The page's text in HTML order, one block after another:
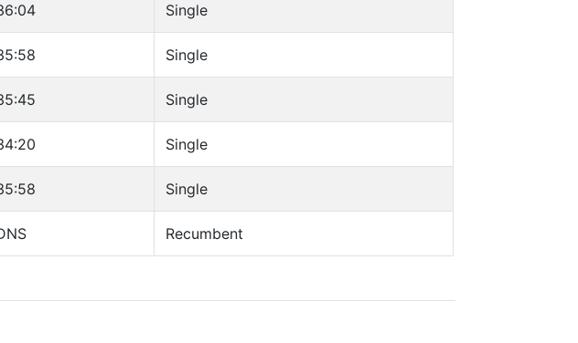
Single
Single
Single
Single
Single
Recumbent